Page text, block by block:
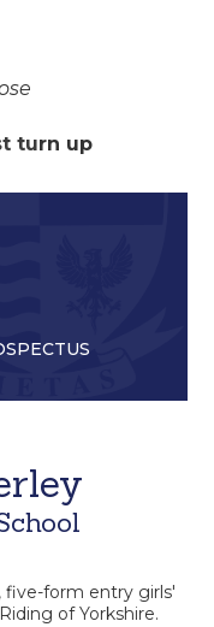
turn up
five-form entry girls'
of Yorkshire.